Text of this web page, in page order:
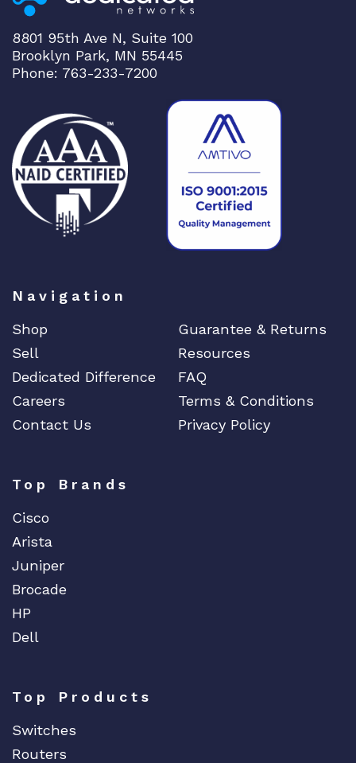
8801 95th Ave N, Suite 100
Brooklyn Park, MN 55445
Phone: 763-233-7200
Navigation
Shop
Guarantee & Returns
Sell
Resources
Dedicated Difference
FAQ
Careers
Terms & Conditions
Contact Us
Privacy Policy
Top Brands
Cisco
Arista
Juniper
Brocade
HP
Dell
Top Products
Switches
Routers